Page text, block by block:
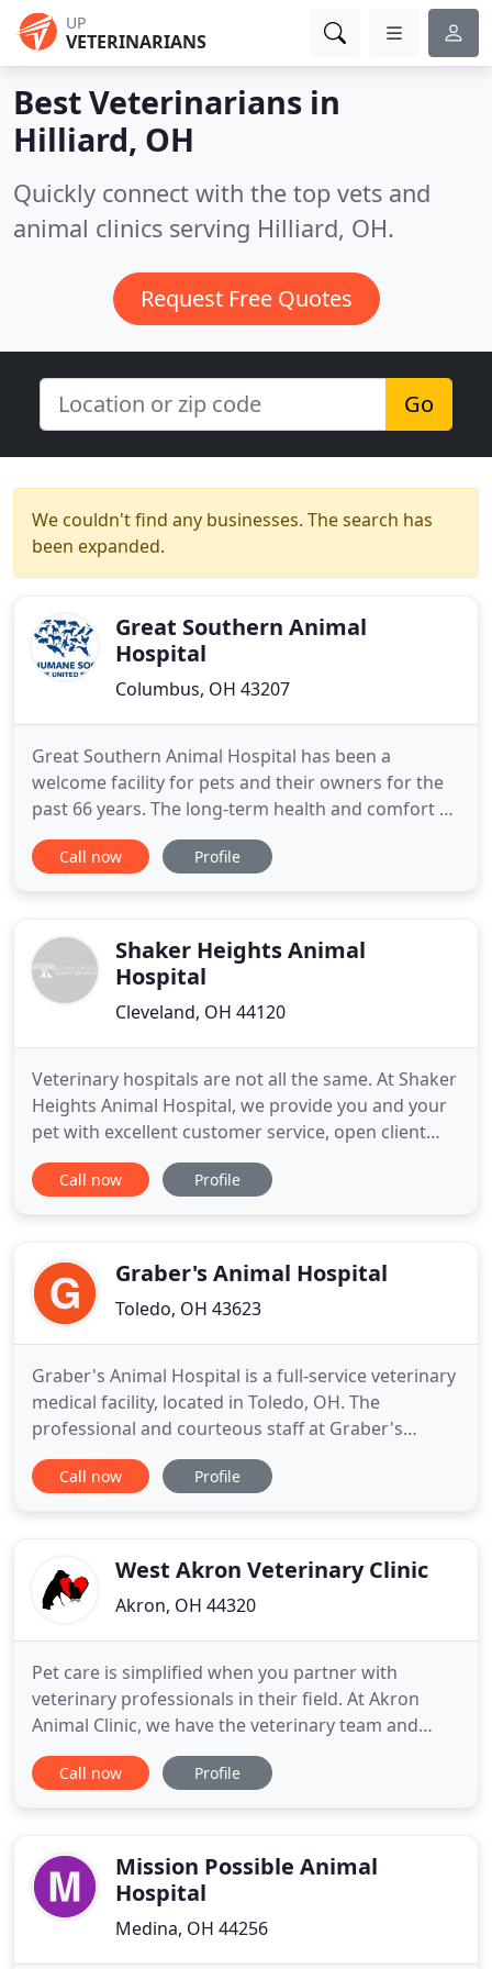
UP
VETERINARIANS
Best Veterinarians in
Hilliard, OH
Quickly connect with the top vets and
animal clinics serving Hilliard, OH.
Request Free Quotes
Go
We couldn't find any businesses. The search has
been expanded.
Great Southern Animal
Hospital
Columbus, OH 43207
Great Southern Animal Hospital has been a
welcome facility for pets and their owners for the
past 66 years. The long-term health and comfort of
your dog or cat is very important to you, and we
put their needs first when you trust your pet with
over Columbus
Call now Profile
Shaker Heights Animal
Hospital
Cleveland, OH 44120
Veterinary hospitals are not all the same. At Shaker
Heights Animal Hospital, we provide you and your
pet with excellent customer service, open client
communication and education, and take a team
approach to your pet's health and happiness.
comprehensive veterinary wellness
Call now Profile
Graber's Animal Hospital
Toledo, OH 43623
Graber's Animal Hospital is a full-service veterinary
medical facility, located in Toledo, OH. The
professional and courteous staff at Graber's
Animal Hospital seeks to provide the best possible
medical care, surgical care and dental care for their
Call now Profile
West Akron Veterinary Clinic
Akron, OH 44320
Pet care is simplified when you partner with
veterinary professionals in their field. At Akron
Animal Clinic, we have the veterinary team and
resources you're looking for to help care for your
beloved dog or cat. Our convenient location
experience. For your convenience
Call now Profile
Mission Possible Animal
Hospital
Medina, OH 44256